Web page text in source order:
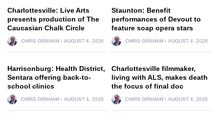
Charlottesville: Live Arts
presents production of The
Caucasian Chalk Circle
CHRIS GRAHAM AUGUST 4, 2026
Staunton: Benefit
performances of Devout to
feature soap opera stars
CHRIS GRAHAM AUGUST 4, 2026
Harrisonburg: Health District,
Sentara offering back-to-
school clinics
CHRIS GRAHAM AUGUST 4, 2026
Charlottesville filmmaker,
living with ALS, makes death
the focus of final doc
CHRIS GRAHAM AUGUST 4, 2026